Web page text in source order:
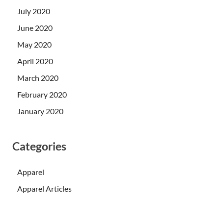
July 2020
June 2020
May 2020
April 2020
March 2020
February 2020
January 2020
Categories
Apparel
Apparel Articles